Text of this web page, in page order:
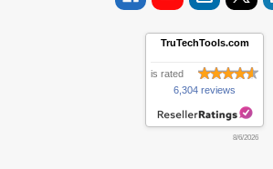
TruTechTools.com
is rated
6,304 reviews
8/6/2026